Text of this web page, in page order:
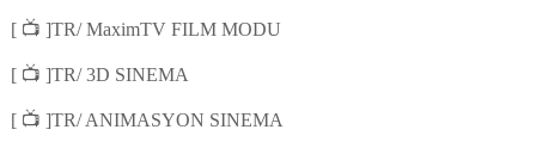
[ 📺 ]TR/ MaximTV FILM MODU
[ 📺 ]TR/ 3D SINEMA
[ 📺 ]TR/ ANIMASYON SINEMA